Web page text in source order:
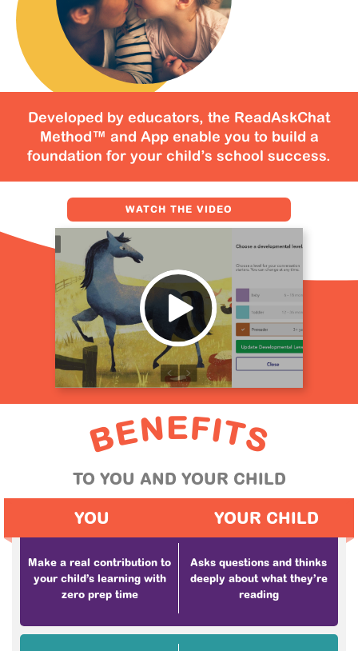
Developed by educators, the ReadAskChat
Method™ and App enable you to build a
foundation for your child’s school success.
WATCH THE VIDEO
BENEFITS
TO YOU AND YOUR CHILD
YOU
Make a real contribution to
your child’s learning with
zero prep time
YOUR CHILD
Asks questions and thinks
deeply about what they’re
reading